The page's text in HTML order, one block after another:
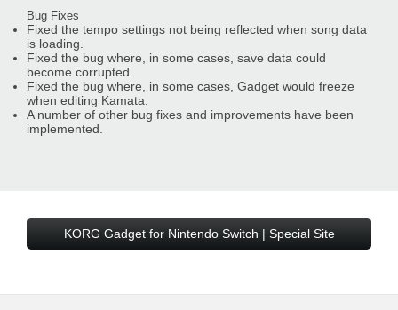
Bug Fixes
Fixed the tempo settings not being reflected when song data
is loading.
Fixed the bug where, in some cases, save data could
become corrupted.
Fixed the bug where, in some cases, Gadget would freeze
when editing Kamata.
A number of other bug fixes and improvements have been
implemented.
KORG Gadget for Nintendo Switch | Special Site